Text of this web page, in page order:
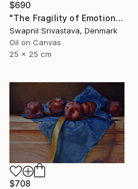
$690
"The Fragility of Emotions" Painting
Swapnil Srivastava, Denmark
Oil on Canvas
25 x 25 cm
$708